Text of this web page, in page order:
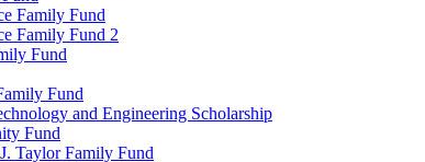
Family Fund
Family Fund 2
Fund
Fund
and Engineering Scholarship
Fund
Taylor Family Fund